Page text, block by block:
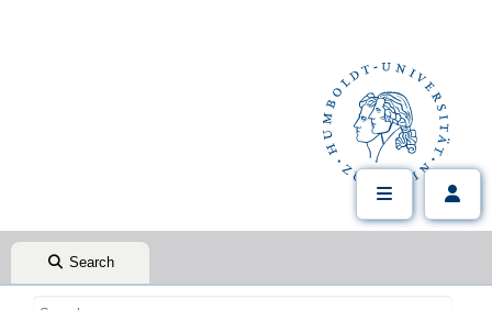
Search